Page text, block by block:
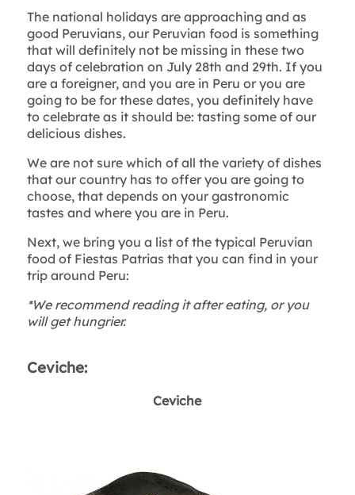
The national holidays are approaching and as
good Peruvians, our Peruvian food is something
that will definitely not be missing in these two
days of celebration on July 28th and 29th. If you
are a foreigner, and you are in Peru or you are
going to be for these dates, you definitely have
to celebrate as it should be: tasting some of our
delicious dishes.
We are not sure which of all the variety of dishes
that our country has to offer you are going to
choose, that depends on your gastronomic
tastes and where you are in Peru.
Next, we bring you a list of the typical Peruvian
food of Fiestas Patrias that you can find in your
trip around Peru:
*We recommend reading it after eating, or you
will get hungrier.
Ceviche:
Ceviche